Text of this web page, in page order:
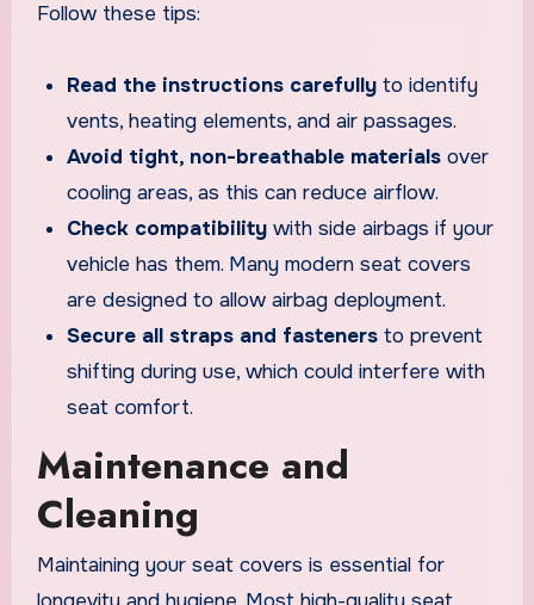
Follow these tips:
Read the instructions carefully to identify
vents, heating elements, and air passages.
Avoid tight, non-breathable materials over
cooling areas, as this can reduce airflow.
Check compatibility with side airbags if your
vehicle has them. Many modern seat covers
are designed to allow airbag deployment.
Secure all straps and fasteners to prevent
shifting during use, which could interfere with
seat comfort.
Maintenance and
Cleaning
Maintaining your seat covers is essential for